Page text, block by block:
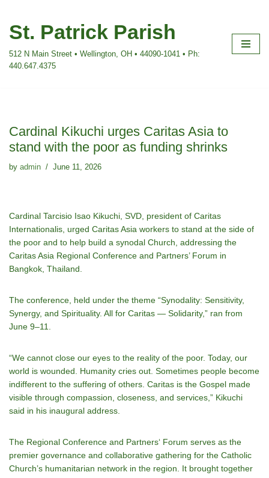
Skip
content
St. Patrick Parish
512 N Main Street • Wellington, OH • 44090-1041 • Ph:
440.647.4375
Cardinal Kikuchi urges Caritas Asia to
stand with the poor as funding shrinks
by admin June 11, 2026
Cardinal Tarcisio Isao Kikuchi, SVD, president of Caritas
Internationalis, urged Caritas Asia workers to stand at the side of
the poor and to help build a synodal Church, addressing the
Caritas Asia Regional Conference and Partners’ Forum in
Bangkok, Thailand.
The conference, held under the theme “Synodality: Sensitivity,
Synergy, and Spirituality. All for Caritas — Solidarity,” ran from
June 9–11.
“We cannot close our eyes to the reality of the poor. Today, our
world is wounded. Humanity cries out. Sometimes people become
indifferent to the suffering of others. Caritas is the Gospel made
visible through compassion, closeness, and services,” Kikuchi
said in his inaugural address.
The Regional Conference and Partners‘ Forum serves as the
premier governance and collaborative gathering for the Catholic
Churchʼs humanitarian network in the region. It brought together